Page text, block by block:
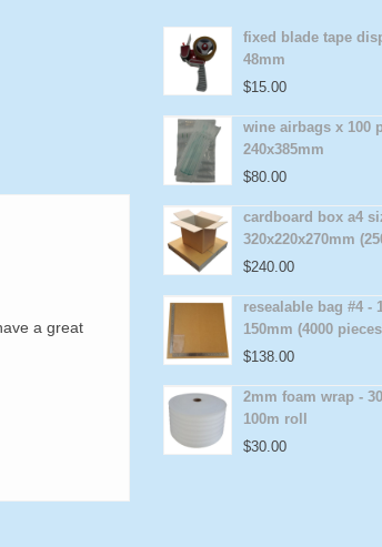
a great
fixed blade tape
48mm
$15.00
wine airbags x 100
240x385mm
$80.00
cardboard box a4
320x220x270mm
$240.00
resealable bag #4 -
150mm (4000
$138.00
2mm foam wrap -
100m roll
$30.00